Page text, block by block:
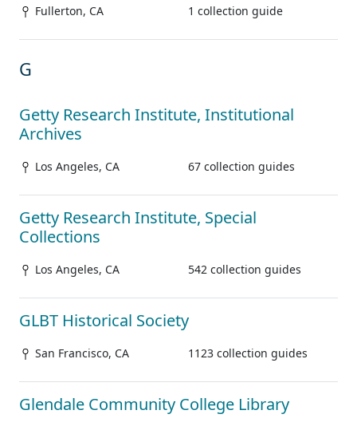
Fullerton, CA 1 collection guide
G
Getty Research Institute, Institutional
Archives
Los Angeles, CA 67 collection guides
Getty Research Institute, Special
Collections
Los Angeles, CA 542 collection guides
GLBT Historical Society
San Francisco, CA 1123 collection guides
Glendale Community College Library